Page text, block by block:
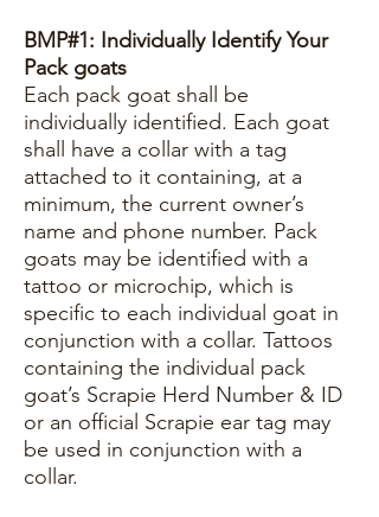
BMP#1: Individually Identify Your
Pack goats
Each pack goat shall be
individually identified. Each goat
shall have a collar with a tag
attached to it containing, at a
minimum, the current owner’s
name and phone number. Pack
goats may be identified with a
tattoo or microchip, which is
specific to each individual goat in
conjunction with a collar. Tattoos
containing the individual pack
goat’s Scrapie Herd Number & ID
or an official Scrapie ear tag may
be used in conjunction with a
collar.